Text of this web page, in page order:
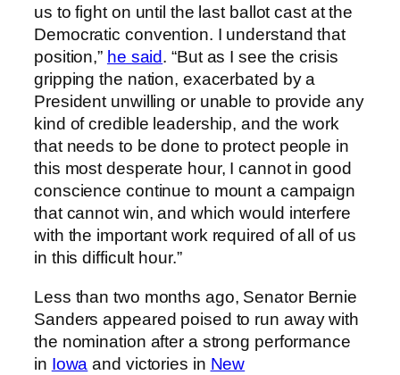
us to fight on until the last ballot cast at the
Democratic convention. I understand that
position,” he said. “But as I see the crisis
gripping the nation, exacerbated by a
President unwilling or unable to provide any
kind of credible leadership, and the work
that needs to be done to protect people in
this most desperate hour, I cannot in good
conscience continue to mount a campaign
that cannot win, and which would interfere
with the important work required of all of us
in this difficult hour.”
Less than two months ago, Senator Bernie
Sanders appeared poised to run away with
the nomination after a strong performance
in Iowa and victories in New